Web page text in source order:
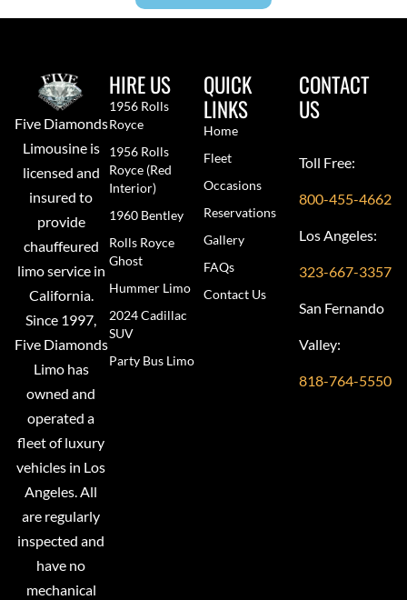
Five Diamonds
Limousine is
licensed and
insured to
provide
chauffeured
limo service in
California.
Since 1997,
Five Diamonds
Limo has
owned and
operated a
fleet of luxury
vehicles in Los
Angeles. All
are regularly
inspected and
have no
mechanical
HIRE US
1956 Rolls
Royce
1956 Rolls
Royce (red
Interior)
1960 Bentley
Rolls Royce
Ghost
Hummer Limo
2024 Cadillac
SUV
Party Bus Limo
QUICK
LINKS
Home
Fleet
Occasions
Reservations
Gallery
FAQs
Contact Us
CONTACT
US
Toll Free:
800-455-4662
Los Angeles:
323-667-3357
San Fernando
Valley:
818-764-5550